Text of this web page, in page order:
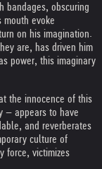
bandages, obscuring
evoke
on his imagination.
are, has driven him
power, this imaginary
the innocence of this
– appears to have
and reverberates
culture of
force, victimizes